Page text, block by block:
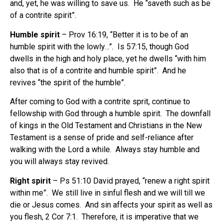
and, yet, he was willing to save us.
He “saveth such as be
of a contrite spirit”.
Humble spirit – Prov 16:19, “Better it is to be of an
humble spirit with the lowly…”. Is 57:15, though God
dwells in the high and holy place, yet he dwells “with him
also that is of a contrite and humble spirit”. And he
revives “the spirit of the humble”.
After coming to God with a contrite sprit, continue to
fellowship with God through a humble spirit. The downfall
of kings in the Old Testament and Christians in the New
Testament is a sense of pride and self-reliance after
walking with the Lord a while. Always stay humble and
you will always stay revived.
Right spirit – Ps 51:10 David prayed, “renew a right spirit
within me”. We still live in sinful flesh and we will till we
die or Jesus comes. And sin affects your spirit as well as
you flesh, 2 Cor 7:1. Therefore, it is imperative that we